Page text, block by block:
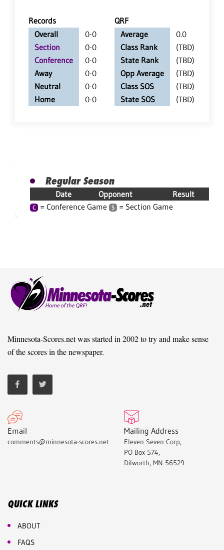
Records
QRF
Overall
0-0
Section
0-0
Conference
0-0
Away
0-0
Neutral
0-0
Home
0-0
Average
0.0
Class Rank
(TBD)
State Rank
(TBD)
Opp Average
(TBD)
Class SOS
(TBD)
State SOS
(TBD)
Regular Season
Date Opponent Result
C = Conference Game S = Section Game
Minnesota-Scores.net was started in 2002 to try and make sense
of the scores in the newspaper.
Email
comments@minnesota-scores.net
Mailing Address
Eleven Seven Corp,
PO Box 574,
Dilworth, MN 56529
QUICK LINKS
ABOUT
FAQS